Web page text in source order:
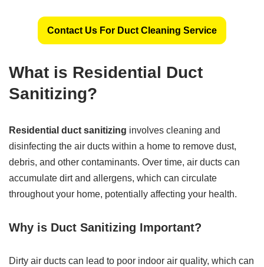
Contact Us For Duct Cleaning Service
What is Residential Duct
Sanitizing?
Residential duct sanitizing involves cleaning and
disinfecting the air ducts within a home to remove dust,
debris, and other contaminants. Over time, air ducts can
accumulate dirt and allergens, which can circulate
throughout your home, potentially affecting your health.
Why is Duct Sanitizing Important?
Dirty air ducts can lead to poor indoor air quality, which can